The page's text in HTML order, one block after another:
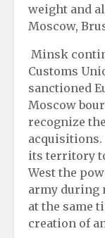
weight and
Moscow,
Minsk
Customs
sanctioned
Moscow
recognize
acquisitions.
its territory
West the
army during
at the same
creation of